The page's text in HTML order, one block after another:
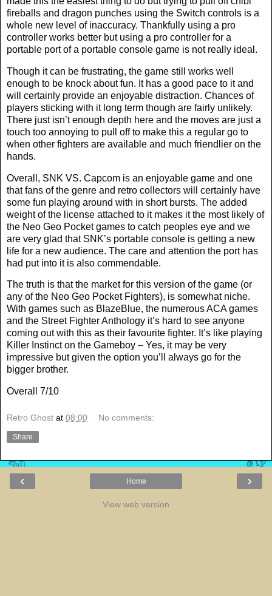
fireballs and dragon punches using the Switch controls is a
whole new level of inaccuracy. Thankfully using a pro
controller works better but using a pro controller for a
portable port of a portable console game is not really ideal.
Though it can be frustrating, the game still works well
enough to be knock about fun. It has a good pace to it and
will certainly provide an enjoyable distraction. Chances of
players sticking with it long term though are fairly unlikely.
There just isn’t enough depth here and the moves are just a
touch too annoying to pull off to make this a regular go to
when other fighters are available and much friendlier on the
hands.
Overall, SNK VS. Capcom is an enjoyable game and one
that fans of the genre and retro collectors will certainly have
some fun playing around with in short bursts. The added
weight of the license attached to it makes it the most likely of
the Neo Geo Pocket games to catch peoples eye and we
are very glad that SNK’s portable console is getting a new
life for a new audience. The care and attention the port has
had put into it is also commendable.
The truth is that the market for this version of the game (or
any of the Neo Geo Pocket Fighters), is somewhat niche.
With games such as BlazeBlue, the numerous ACA games
and the Street Fighter Anthology it’s hard to see anyone
coming out with this as their favourite fighter. It’s like playing
Killer Instinct on the Gameboy – Yes, it may be very
impressive but given the option you’ll always go for the
bigger brother.
Overall 7/10
Retro Ghost at 08:00 No comments:
Share
‹ ›
Home
View web version